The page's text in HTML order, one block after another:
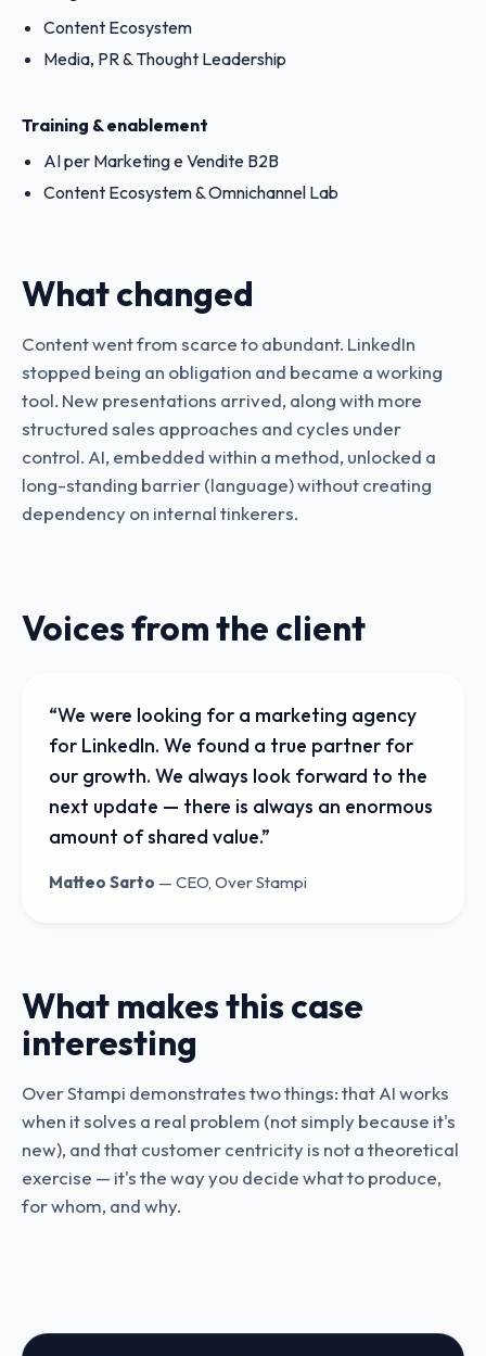
Content Ecosystem
Media, PR & Thought Leadership
Training & enablement
AI per Marketing e Vendite B2B
Content Ecosystem & Omnichannel Lab
What changed
Content went from scarce to abundant. LinkedIn
stopped being an obligation and became a working
tool. New presentations arrived, along with more
structured sales approaches and cycles under
control. AI, embedded within a method, unlocked a
long-standing barrier (language) without creating
dependency on internal tinkerers.
Voices from the client
“We were looking for a marketing agency
for LinkedIn. We found a true partner for
our growth. We always look forward to the
next update — there is always an enormous
amount of shared value.”
Matteo Sarto — CEO, Over Stampi
What makes this case
interesting
Over Stampi demonstrates two things: that AI works
when it solves a real problem (not simply because it's
new), and that customer centricity is not a theoretical
exercise — it's the way you decide what to produce,
for whom, and why.